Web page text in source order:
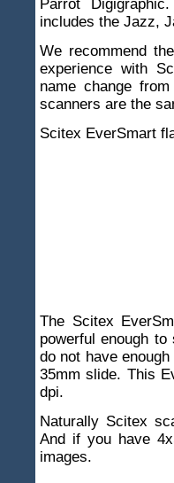
Parrot
includes the Jazz,
We recommend
experience with
name change
scanners are the
Scitex EverSmart
The Scitex
powerful enough
do not have
35mm slide. This
dpi.
Naturally Scitex
And if you have
images.